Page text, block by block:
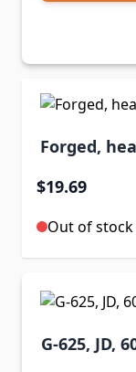
Forged,
$19.69
Out of stock
G-625, JD,